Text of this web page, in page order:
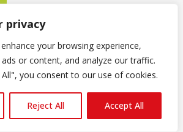
privacy
your browsing experience,
or content, and analyze our traffic.
you consent to our use of cookies.
Reject All Accept All
areAvailable:
17-30pm